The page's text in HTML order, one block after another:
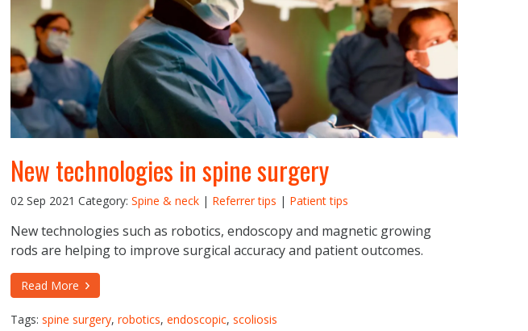
New technologies in spine surgery
02 Sep 2021 Category: Spine & neck | Referrer tips | Patient tips
New technologies such as robotics, endoscopy and magnetic growing
rods are helping to improve surgical accuracy and patient outcomes.
Read More
Tags: spine surgery, robotics, endoscopic, scoliosis